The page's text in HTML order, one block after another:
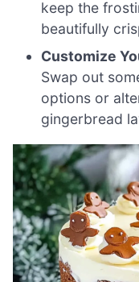
keep the
beautifully
Customize
Swap out
options or
gingerbread